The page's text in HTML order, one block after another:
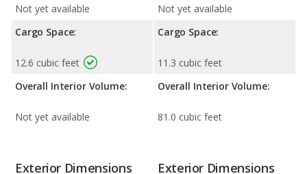
Not yet available
Cargo Space:
12.6 cubic feet
Overall Interior Volume:
Not yet available
Not yet available
Cargo Space:
11.3 cubic feet
Overall Interior Volume:
81.0 cubic feet
Exterior Dimensions Exterior Dimensions